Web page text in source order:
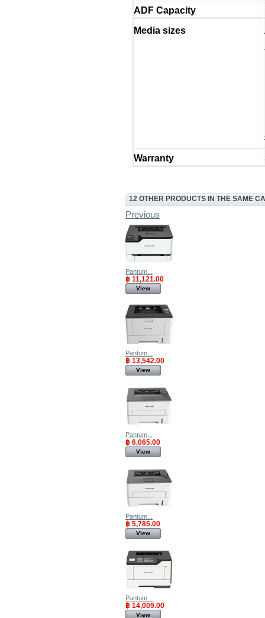
ADF Capacity
Media sizes
Warranty
12 OTHER PRODUCTS IN THE SAME
Previous
Pantum...
฿ 11,121.00
View
Pantum...
฿ 13,542.00
View
Pantum...
฿ 6,065.00
View
Pantum...
฿ 5,785.00
View
Pantum...
฿ 14,009.00
View